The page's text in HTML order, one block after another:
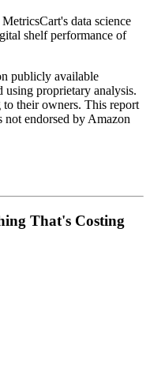
data science
shelf performance of
publicly available
proprietary analysis.
to their owners. This report
not endorsed by Amazon
That's Costing